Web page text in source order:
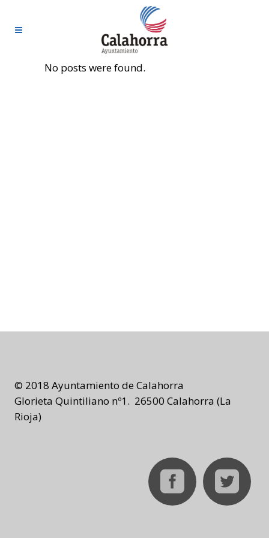
No posts were found.
© 2018 Ayuntamiento de Calahorra
Glorieta Quintiliano nº1. 26500 Calahorra (La
Rioja)